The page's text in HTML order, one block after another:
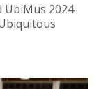
UbiMus 2024